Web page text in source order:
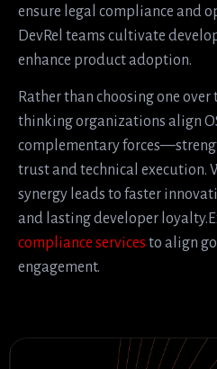
ensure legal compliance and
DevRel teams cultivate
enhance product adoption.
Rather than choosing one
thinking organizations align
complementary
trust and technical execution.
synergy leads to faster
and lasting developer
compliance services to align
engagement.